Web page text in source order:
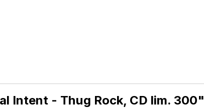
Intent - Thug Rock, CD lim. 300"